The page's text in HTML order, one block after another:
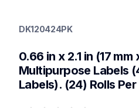
label-printer-rolls
genuinelabeltape
DK120424PK
0.66 in x 2.1 in (17 mm
Multipurpose Labels
Labels). (24) Rolls